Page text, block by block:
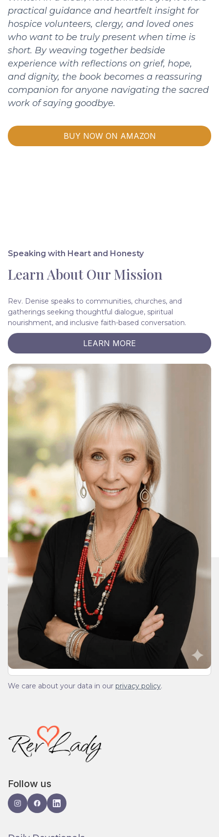
practical guidance and heartfelt insight for
hospice volunteers, clergy, and loved ones
who want to be truly present when time is
short. By weaving together bedside
experience with reflections on grief, hope,
and dignity, the book becomes a reassuring
companion for anyone navigating the sacred
work of saying goodbye.
BUY NOW ON AMAZON
Speaking with Heart and Honesty
Learn About Our Mission
Rev. Denise speaks to communities, churches, and
gatherings seeking thoughtful dialogue, spiritual
nourishment, and inclusive faith-based conversation.
LEARN MORE
Join Our Daily Devotional
We’ll send you a devotionals from the heart. No
spam.
We care about your data in our privacy policy.
Follow us